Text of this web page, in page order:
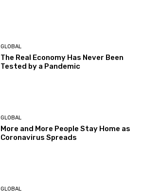
GLOBAL
The Real Economy Has Never Been
Tested by a Pandemic
GLOBAL
More and More People Stay Home as
Coronavirus Spreads
GLOBAL